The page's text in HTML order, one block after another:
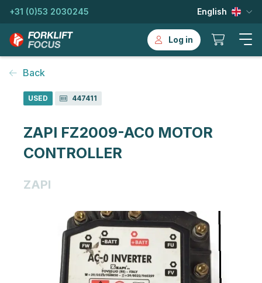
+31 (0)53 2030245 English
Log in
Back
USED 447411
ZAPI FZ2009-AC0 MOTOR
CONTROLLER
ZAPI